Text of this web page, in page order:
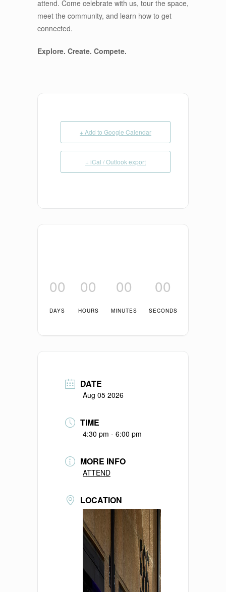
attend. Come celebrate with us, tour the space,
meet the community, and learn how to get
connected.
Explore. Create. Compete.
+ Add to Google Calendar
+ iCal / Outlook export
00
DAYS
00
HOURS
00
MINUTES
00
SECONDS
DATE
Aug 05 2026
TIME
4:30 pm - 6:00 pm
MORE INFO
ATTEND
LOCATION